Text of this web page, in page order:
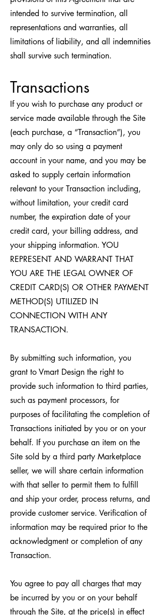
intended to survive termination, all
representations and warranties, all
limitations of liability, and all indemnities
shall survive such termination.
Transactions
If you wish to purchase any product or
service made available through the Site
(each purchase, a “Transaction”), you
may only do so using a payment
account in your name, and you may be
asked to supply certain information
relevant to your Transaction including,
without limitation, your credit card
number, the expiration date of your
credit card, your billing address, and
your shipping information. YOU
REPRESENT AND WARRANT THAT
YOU ARE THE LEGAL OWNER OF
CREDIT CARD(S) OR OTHER PAYMENT
METHOD(S) UTILIZED IN
CONNECTION WITH ANY
TRANSACTION.
By submitting such information, you
grant to Vmart Design the right to
provide such information to third parties,
such as payment processors, for
purposes of facilitating the completion of
Transactions initiated by you or on your
behalf. If you purchase an item on the
Site sold by a third party Marketplace
seller, we will share certain information
with that seller to permit them to fulfill
and ship your order, process returns, and
provide customer service. Verification of
information may be required prior to the
acknowledgment or completion of any
Transaction.
You agree to pay all charges that may
be incurred by you or on your behalf
through the Site, at the price(s) in effect